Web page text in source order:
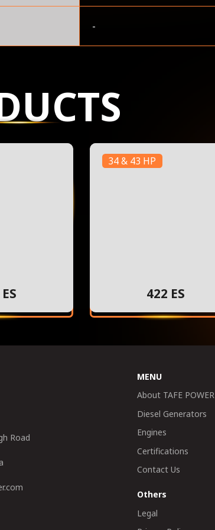
-
34 & 43 HP
422 ES
Road
MENU
About TAFE POWER
Diesel Generators
Engines
Certifications
Contact Us
Others
Legal